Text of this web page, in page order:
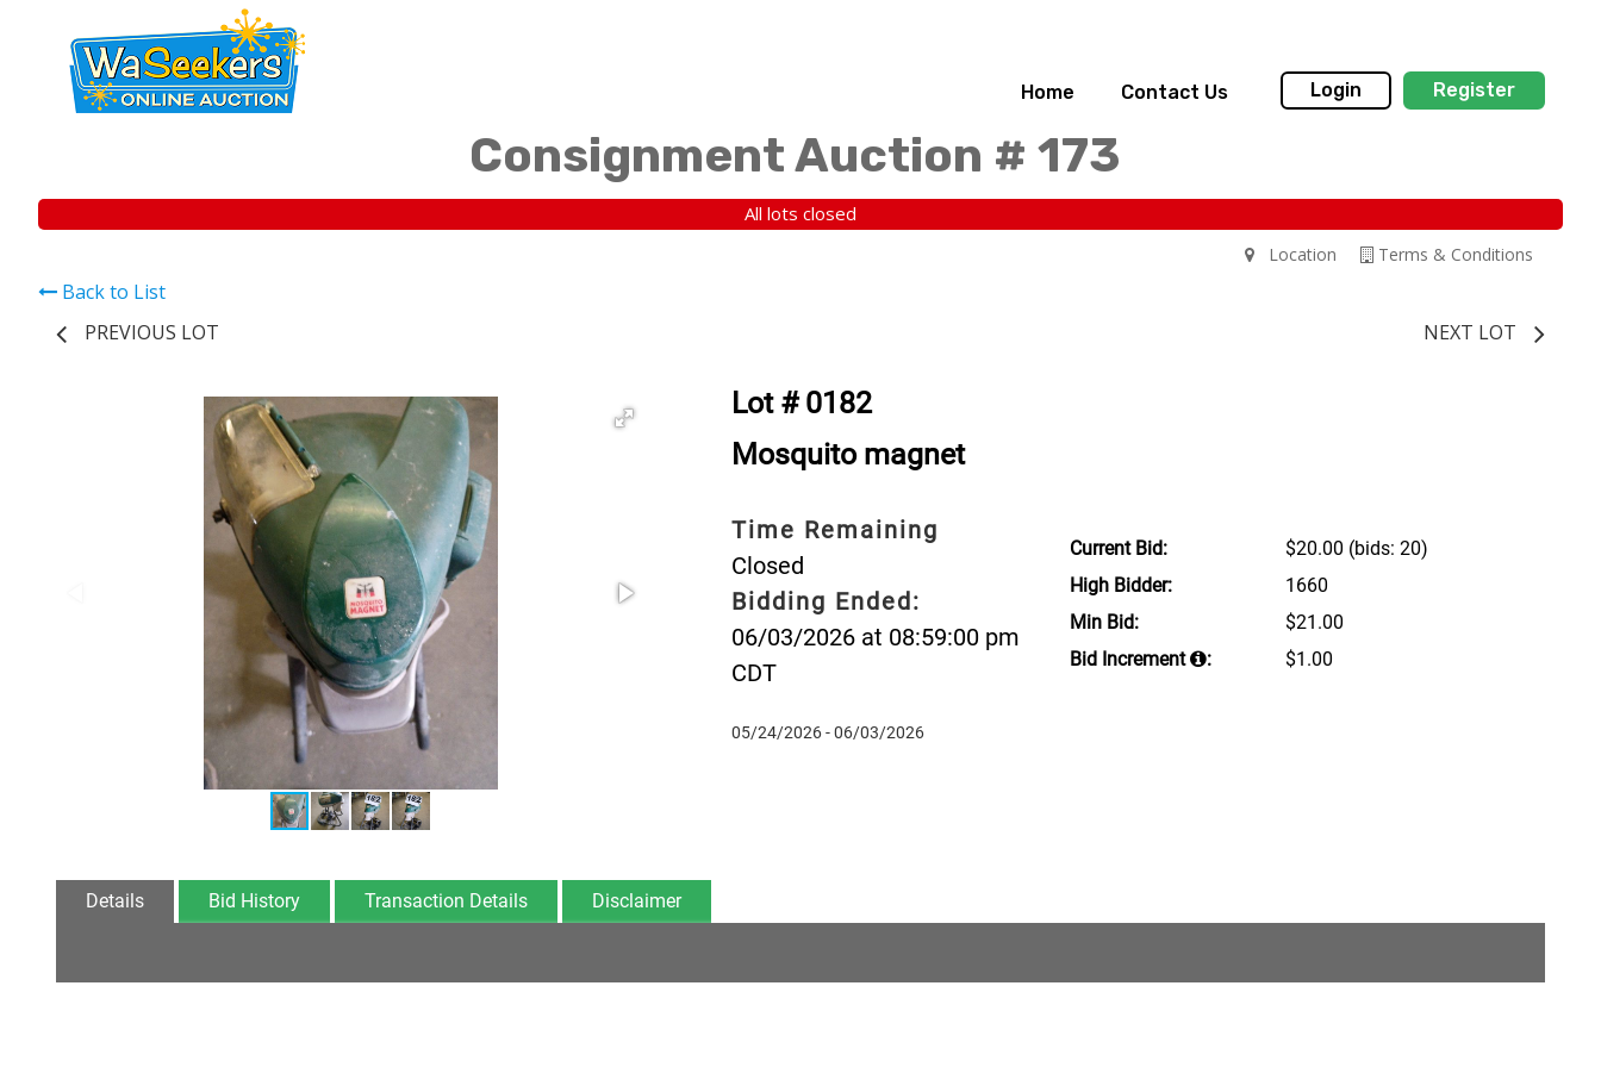
Home Contact Us Login Register
Consignment Auction # 173
All lots closed
Terms & Conditions
Location
Back to List
PREVIOUS LOT
NEXT LOT
Lot # 0182
Mosquito magnet
Time Remaining
Closed
Bidding Ended:
06/03/2026 at 08:59:00 pm
CDT
05/24/2026 - 06/03/2026
Current Bid: $20.00 (bids: 20)
High Bidder:
1660
Min Bid:
$21.00
Bid Increment
: $1.00
Details Bid History Transaction Details Disclaimer